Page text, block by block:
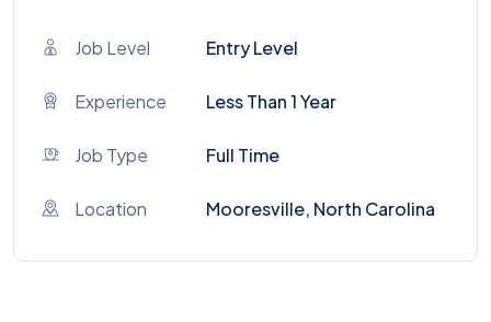
Job Level Entry Level
Experience Less Than 1 Year
Job Type Full Time
Location Mooresville, North Carolina